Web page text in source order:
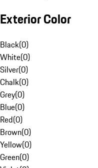
Exterior Color
Black(0)
White(0)
Silver(0)
Chalk(0)
Grey(0)
Blue(0)
Red(0)
Brown(0)
Yellow(0)
Green(0)